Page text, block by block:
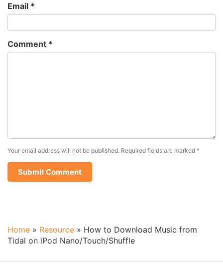
Email *
Comment *
Your email address will not be published. Required fields are marked *
Home » Resource » How to Download Music from
Tidal on iPod Nano/Touch/Shuffle